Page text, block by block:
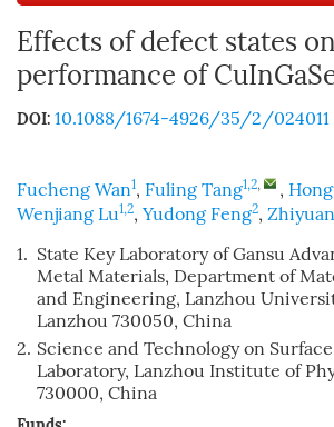
Effects of defect states
performance of
DOI: 10.1088/1674-4926/35/2/024011
Fucheng Wan1, Fuling Tang1,2, ,
Wenjiang Lu1,2, Yudong Feng2,
1. State Key Laboratory of Gansu
Metal Materials, Department of
and Engineering, Lanzhou
Lanzhou 730050, China
2. Science and Technology on
Laboratory, Lanzhou Institute of
730000, China